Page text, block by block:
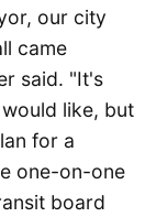
our city
came
said. "It's
like, but
for a
one-on-one
board